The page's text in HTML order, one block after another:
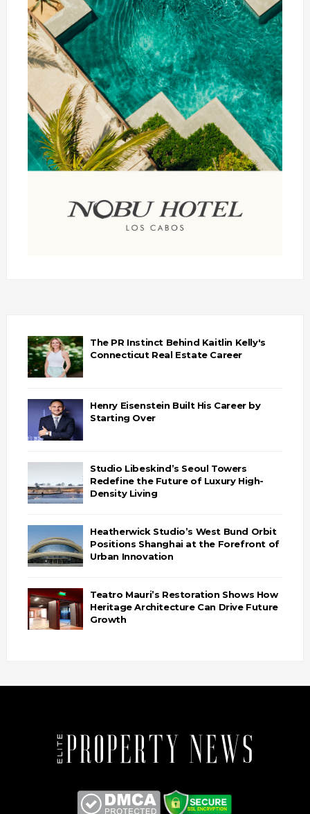
The PR Instinct Behind Kaitlin Kelly's
Connecticut Real Estate Career
Henry Eisenstein Built His Career by
Starting Over
Studio Libeskind’s Seoul Towers
Redefine the Future of Luxury High-
Density Living
Heatherwick Studio’s West Bund Orbit
Positions Shanghai at the Forefront of
Urban Innovation
Teatro Mauri’s Restoration Shows How
Heritage Architecture Can Drive Future
Growth